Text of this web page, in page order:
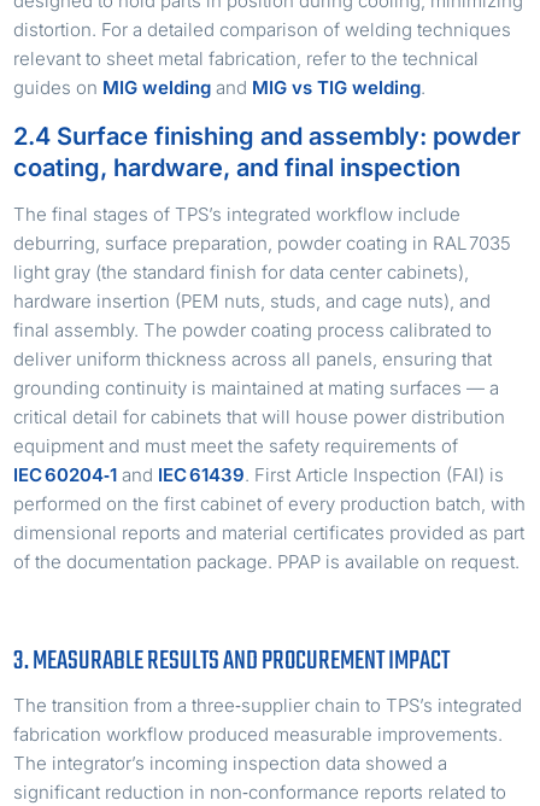
distortion. For a detailed comparison of welding techniques
relevant to sheet metal fabrication, refer to the technical
guides on MIG welding and MIG vs TIG welding.
2.4 Surface finishing and assembly: powder
coating, hardware, and final inspection
The final stages of TPS’s integrated workflow include
deburring, surface preparation, powder coating in RAL 7035
light gray (the standard finish for data center cabinets),
hardware insertion (PEM nuts, studs, and cage nuts), and
final assembly. The powder coating process calibrated to
deliver uniform thickness across all panels, ensuring that
grounding continuity is maintained at mating surfaces — a
critical detail for cabinets that will house power distribution
equipment and must meet the safety requirements of
IEC 60204‑1 and IEC 61439. First Article Inspection (FAI) is
performed on the first cabinet of every production batch, with
dimensional reports and material certificates provided as part
of the documentation package. PPAP is available on request.
3. MEASURABLE RESULTS AND PROCUREMENT IMPACT
The transition from a three‑supplier chain to TPS’s integrated
fabrication workflow produced measurable improvements.
The integrator’s incoming inspection data showed a
significant reduction in non‑conformance reports related to